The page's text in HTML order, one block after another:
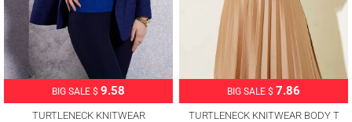
BIG SALE $ 9.58
TURTLENECK KNITWEAR
BIG SALE $ 7.86
TURTLENECK KNITWEAR BODY T